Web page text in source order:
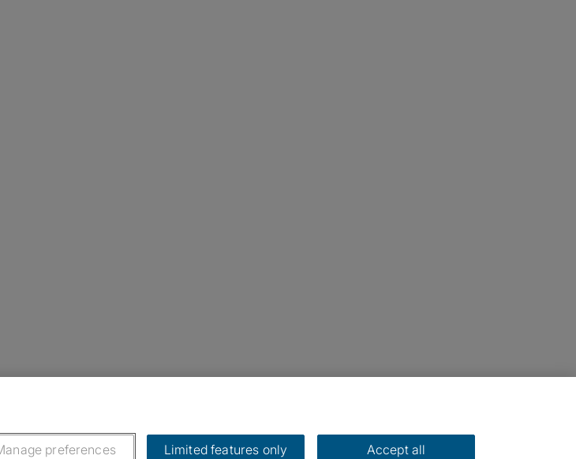
preferences Limited features only Accept all